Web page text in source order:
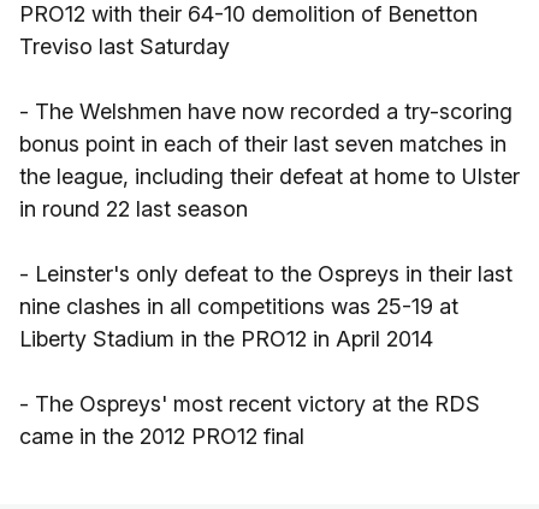
PRO12 with their 64-10 demolition of Benetton
Treviso last Saturday
- The Welshmen have now recorded a try-scoring
bonus point in each of their last seven matches in
the league, including their defeat at home to Ulster
in round 22 last season
- Leinster's only defeat to the Ospreys in their last
nine clashes in all competitions was 25-19 at
Liberty Stadium in the PRO12 in April 2014
- The Ospreys' most recent victory at the RDS
came in the 2012 PRO12 final